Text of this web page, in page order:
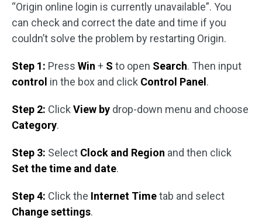
“Origin online login is currently unavailable”. You
can check and correct the date and time if you
couldn’t solve the problem by restarting Origin.
Step 1: Press Win + S to open Search. Then input
control in the box and click Control Panel .
Step 2: Click View by drop-down menu and choose
Category.
Step 3: Select Clock and Region and then click
Set the time and date.
Step 4: Click the Internet Timetab and select
Change settings.